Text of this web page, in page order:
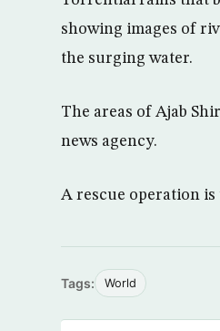
showing images of
the surging water.
The areas of Ajab
news agency.
A rescue operation is
Tags: World